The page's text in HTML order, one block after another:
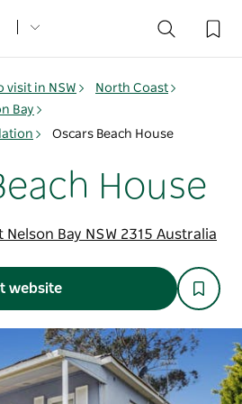
visit in NSW
North Coast
Bay
Oscars Beach House
House
Bay NSW 2315 Australia
website